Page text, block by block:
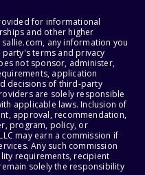
for informational
and other higher
any information you
terms and privacy
not sponsor, administer,
application
decisions of third-party
are solely responsible
applicable laws. Inclusion of
approval, recommendation,
program, policy, or
may earn a commission if
Any such commission
requirements, recipient
solely the responsibility